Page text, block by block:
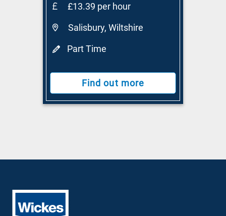
£13.39 per hour
Salisbury, Wiltshire
Part Time
Find out more